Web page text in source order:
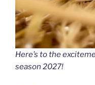
Here’s to the
season 2027!